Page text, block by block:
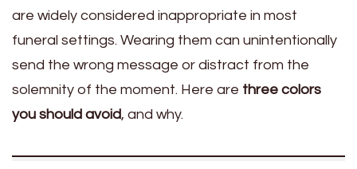
are widely considered inappropriate in most
funeral settings. Wearing them can unintentionally
send the wrong message or distract from the
solemnity of the moment. Here are three colors
you should avoid, and why.